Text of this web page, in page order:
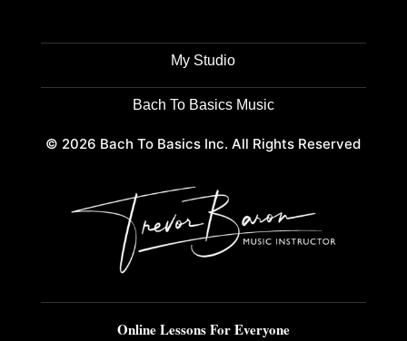
My Studio
Bach To Basics Music
© 2026 Bach To Basics Inc. All Rights Reserved
Online Lessons For Everyone